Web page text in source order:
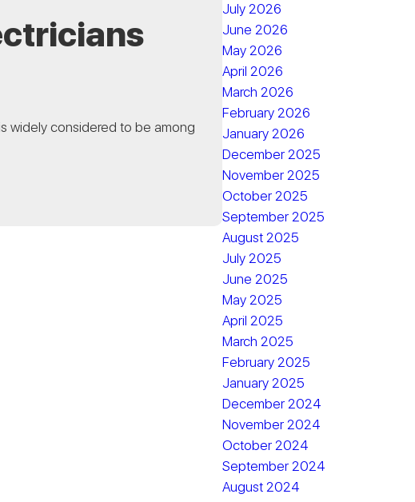
widely considered to be among
July 2026
June 2026
May 2026
April 2026
March 2026
February 2026
January 2026
December 2025
November 2025
October 2025
September 2025
August 2025
July 2025
June 2025
May 2025
April 2025
March 2025
February 2025
January 2025
December 2024
November 2024
October 2024
September 2024
August 2024